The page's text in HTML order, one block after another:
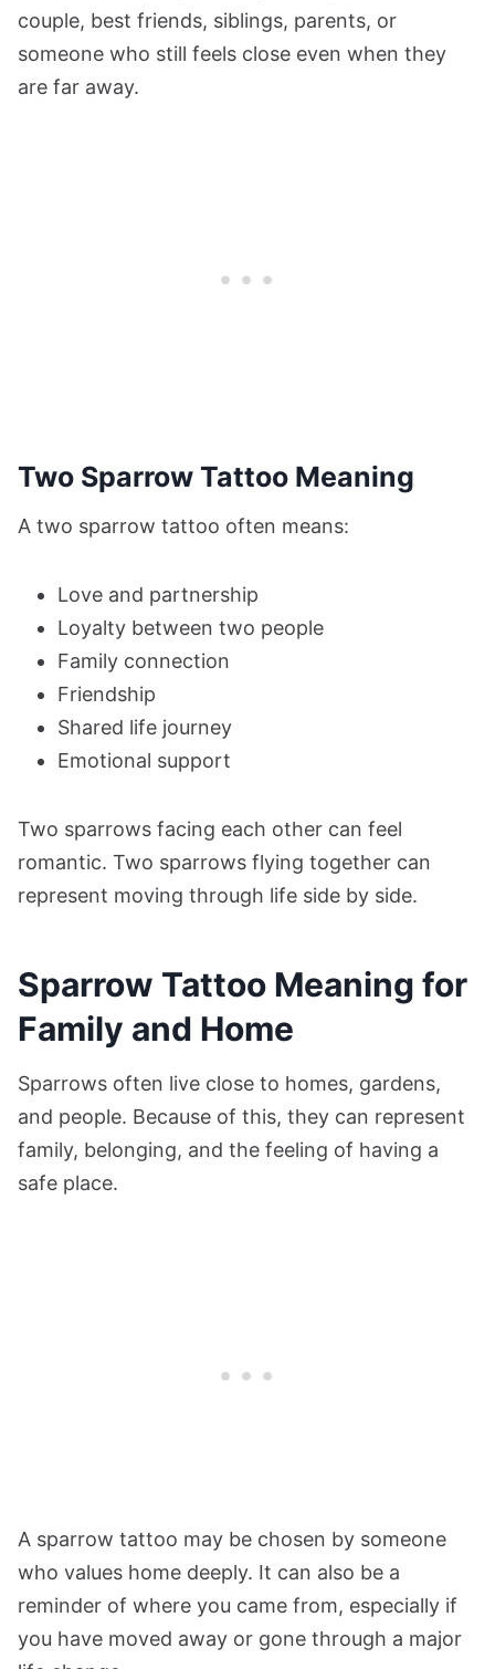
couple, best friends, siblings, parents, or
someone who still feels close even when they
are far away.
Two Sparrow Tattoo Meaning
A two sparrow tattoo often means:
Love and partnership
Loyalty between two people
Family connection
Friendship
Shared life journey
Emotional support
Two sparrows facing each other can feel
romantic. Two sparrows flying together can
represent moving through life side by side.
Sparrow Tattoo Meaning for
Family and Home
Sparrows often live close to homes, gardens,
and people. Because of this, they can represent
family, belonging, and the feeling of having a
safe place.
A sparrow tattoo may be chosen by someone
who values home deeply. It can also be a
reminder of where you came from, especially if
you have moved away or gone through a major